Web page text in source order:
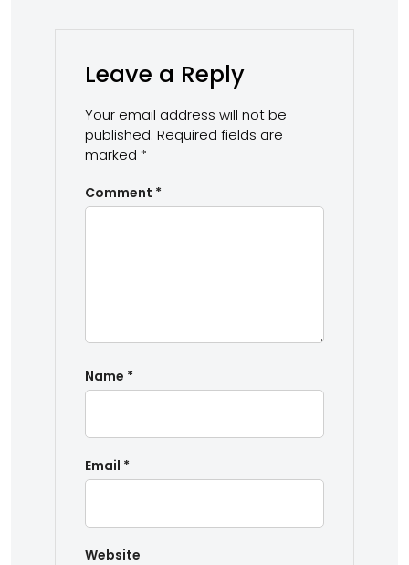
Leave a Reply
Your email address will not be
published. Required fields are
marked *
Comment *
Name *
Email *
Website